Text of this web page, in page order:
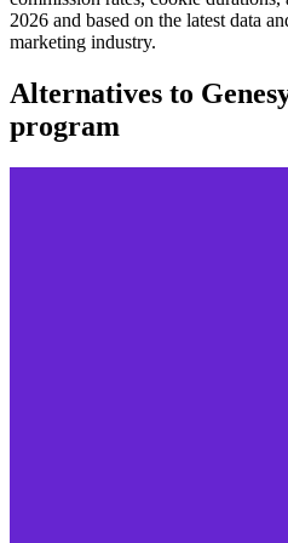
2026 and based on the latest data
marketing industry.
Alternatives to
program